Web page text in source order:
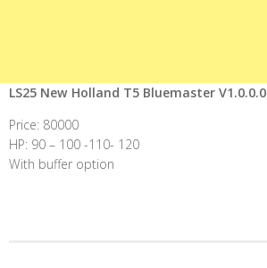
LS25 New Holland T5 Bluemaster V1.0.0.0
Price: 80000
HP: 90 – 100 -110- 120
With buffer option